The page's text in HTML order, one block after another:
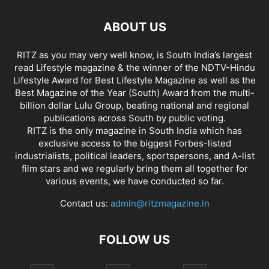
ABOUT US
RITZ as you may very well know, is South India’s largest
read Lifestyle magazine & the winner of the NDTV-Hindu
Lifestyle Award for Best Lifestyle Magazine as well as the
Best Magazine of the Year (South) Award from the multi-
billion dollar Lulu Group, beating national and regional
publications across South by public voting.
RITZ is the only magazine in South India which has
exclusive access to the biggest Forbes-listed
industrialists, political leaders, sportspersons, and A-list
film stars and we regularly bring them all together for
various events, we have conducted so far.
Contact us: admin@ritzmagazine.in
FOLLOW US